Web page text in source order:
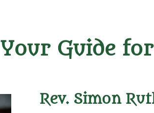
Your Guide
Rev. Simon